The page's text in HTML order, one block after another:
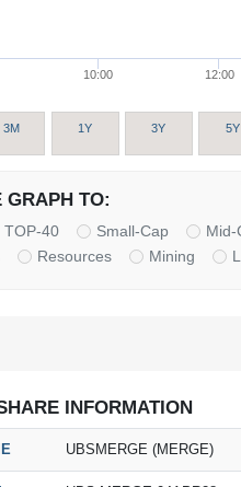
10:00 12:00
3M 1Y 3Y 5Y
GRAPH TO:
TOP-40 Small-Cap Mid-
Resources Mining
INFORMATION
UBSMERGE (MERGE)